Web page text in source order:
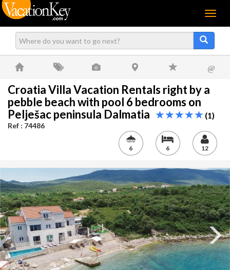
Menu
@
Croatia Villa Vacation Rentals right by a
pebble beach with pool 6 bedrooms on
Pelješac peninsula Dalmatia
(1)
Ref : 74486
6 6 12
Next